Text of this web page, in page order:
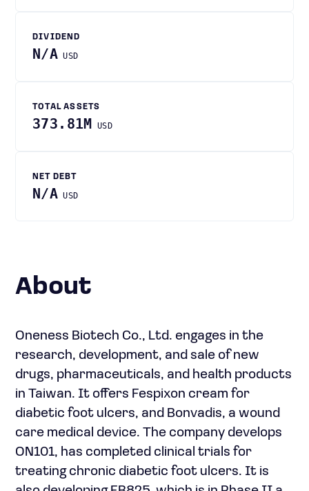
DIVIDEND
N/A USD
TOTAL ASSETS
373.81M USD
NET DEBT
N/A USD
About
Oneness Biotech Co., Ltd. engages in the
research, development, and sale of new
drugs, pharmaceuticals, and health products
in Taiwan. It offers Fespixon cream for
diabetic foot ulcers, and Bonvadis, a wound
care medical device. The company develops
ON101, has completed clinical trials for
treating chronic diabetic foot ulcers. It is